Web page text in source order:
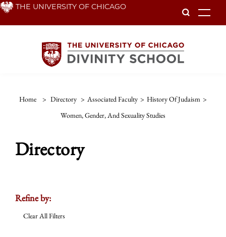
Skip THE UNIVERSITY OF CHICAGO
Home > Directory > Associated Faculty > History Of Judaism >
Women, Gender, And Sexuality Studies
Directory
Refine by:
Clear All Filters